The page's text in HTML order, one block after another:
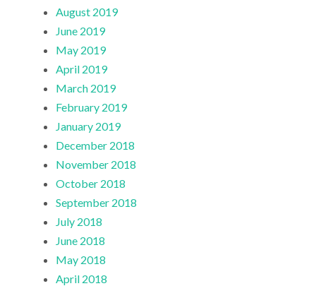
August 2019
June 2019
May 2019
April 2019
March 2019
February 2019
January 2019
December 2018
November 2018
October 2018
September 2018
July 2018
June 2018
May 2018
April 2018